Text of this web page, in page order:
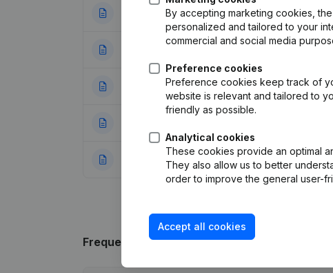
14-02-2024 Modification(s)
Capital - Shares -
16-01-2019 Registered Office(NL)
17-04-2018 Resignations -
Frequently asked questions
By accepting marketing cookies,
personalized and tailored to your
commercial and social media
Preference cookies
Preference cookies keep track of
website is relevant and tailored to
friendly as possible.
Analytical cookies
These cookies provide an optimal
They also allow us to better
order to improve the general user-
Accept all cookies